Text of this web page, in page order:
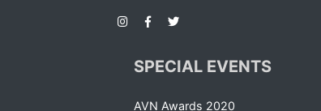
SPECIAL EVENTS
AVN Awards 2020